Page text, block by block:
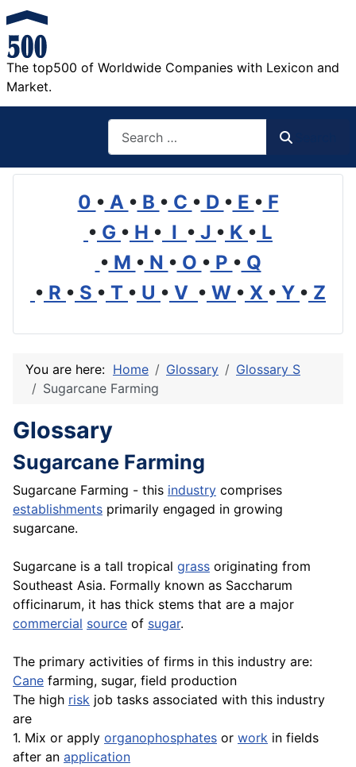
The top500 of Worldwide Companies with Lexicon and
Market.
0 • A • B • C • D • E • F
• G • H • I • J • K • L
• M • N • O • P • Q
• R • S • T • U • V • W • X • Y • Z
You are here: Home Glossary
Glossary S
Sugarcane Farming
Glossary
Sugarcane Farming
Sugarcane Farming - this industry comprises
establishments primarily engaged in growing
sugarcane.
Sugarcane is a tall tropical grass originating from
Southeast Asia. Formally known as Saccharum
officinarum, it has thick stems that are a major
commercial source of sugar.
The primary activities of firms in this industry are:
Cane farming, sugar, field production
The high risk job tasks associated with this industry
are
1. Mix or apply organophosphates or work in fields
after an application